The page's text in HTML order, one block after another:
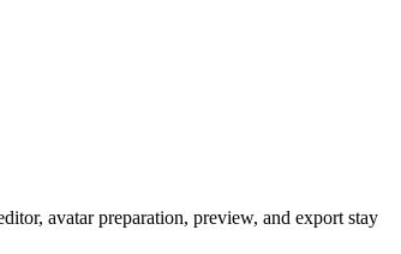
avatar preparation, preview, and export stay